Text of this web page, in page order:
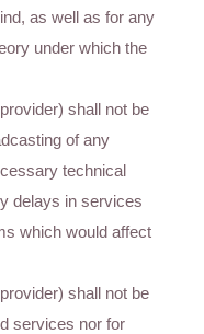
as well as for any
under which the
shall not be
of any
technical
delays in services
which would affect
shall not be
services nor for